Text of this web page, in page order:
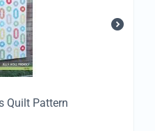
Quilt Pattern